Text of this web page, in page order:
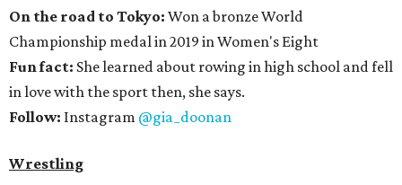
On the road to Tokyo: Won a bronze World
Championship medal in 2019 in Women's Eight
Fun fact: She learned about rowing in high school and fell
in love with the sport then, she says.
Follow: Instagram @gia_doonan
Wrestling